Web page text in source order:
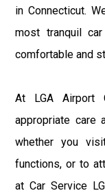
in Connecticut.
most tranquil
comfortable and
At LGA Airport
appropriate care
whether you
functions, or to
at Car Service